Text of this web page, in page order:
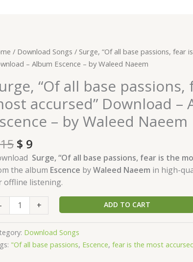
/ Download Songs / Surge, “Of all base passions, fear
– Album Escence – by Waleed Naeem
“Of all base
accursed” Download –
– by Waleed Naeem
Original
price
$ 15.
$ 9
Current
price
$ 9.
Surge, “Of all base passions, fear is the
the album Escence byWaleed Naeem in high-
offline listening.
- + ADD TO CART
Download Songs
"Of all base passions, Escence, fear is the most